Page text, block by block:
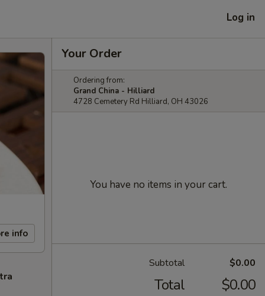
Log in
info
Your Order
Ordering from:
Grand China - Hilliard
4728 Cemetery Rd Hilliard, OH 43026
You have no items in your cart.
Subtotal $0.00
Total $0.00